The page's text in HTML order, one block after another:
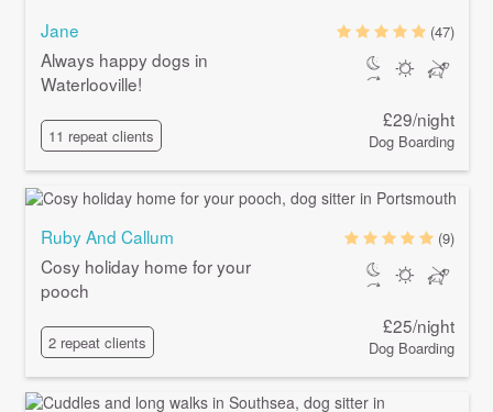
Jane
Always happy dogs in
Waterlooville!
11 repeat clients
(47)
£29/night
Dog Boarding
Ruby And Callum
Cosy holiday home for your
pooch
2 repeat clients
(9)
£25/night
Dog Boarding